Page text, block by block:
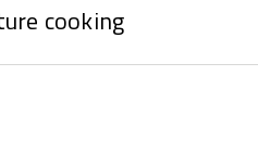
cooking